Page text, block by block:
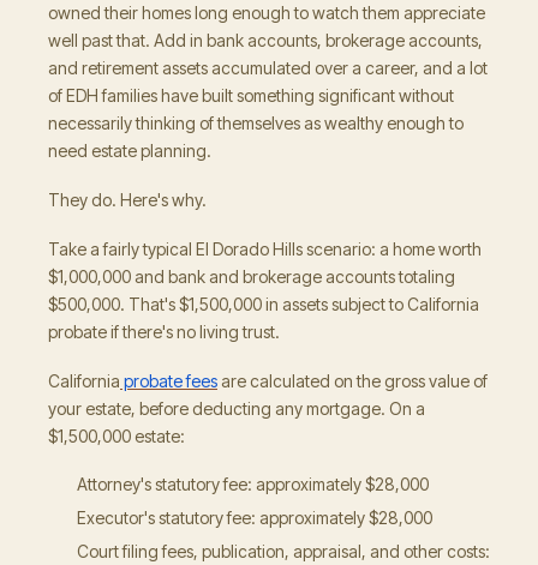
owned their homes long enough to watch them appreciate
well past that. Add in bank accounts, brokerage accounts,
and retirement assets accumulated over a career, and a lot
of EDH families have built something significant without
necessarily thinking of themselves as wealthy enough to
need estate planning.
They do. Here's why.
Take a fairly typical El Dorado Hills scenario: a home worth
$1,000,000 and bank and brokerage accounts totaling
$500,000. That's $1,500,000 in assets subject to California
probate if there's no living trust.
California probate feesare calculated on the gross value of
your estate, before deducting any mortgage. On a
$1,500,000 estate:
Attorney's statutory fee: approximately $28,000
Executor's statutory fee: approximately $28,000
Court filing fees, publication, appraisal, and other costs: